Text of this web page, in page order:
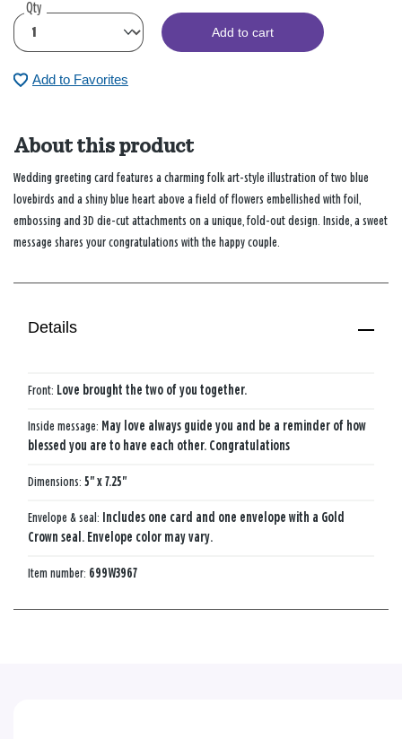
Qty
Add to cart
Add to Favorites
About this product
Wedding greeting card features a charming folk art-style illustration of two blue
lovebirds and a shiny blue heart above a field of flowers embellished with foil,
embossing and 3D die-cut attachments on a unique, fold-out design. Inside, a sweet
message shares your congratulations with the happy couple.
Details
Front: Love brought the two of you together.
Inside message: May love always guide you and be a reminder of how
blessed you are to have each other. Congratulations
Dimensions: 5" x 7.25"
Envelope & seal: Includes one card and one envelope with a Gold
Crown seal. Envelope color may vary.
Item number: 699W3967